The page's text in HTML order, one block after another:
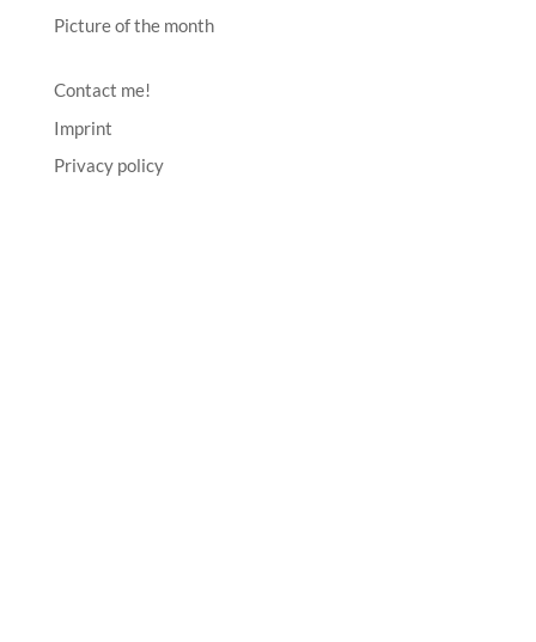
Picture of the month
Contact me!
Imprint
Privacy policy